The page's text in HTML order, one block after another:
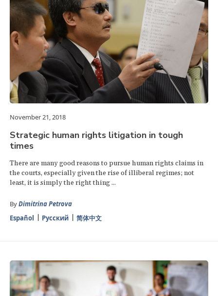
November 21, 2018
Strategic human rights litigation in tough
times
There are many good reasons to pursue human rights claims in
the courts, especially given the rise of illiberal regimes; not
least, it is simply the right thing ...
ByDimitrina Petrova
Español
Русский 简体中文